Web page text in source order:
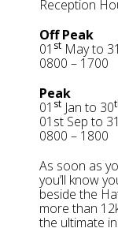
Reception
Off Peak
01 st May to 31
0800 – 1700
Peak
01 st Jan to 30
01st Sep to
0800 – 1800
As soon as
you’ll know
beside the
more than
the ultimate